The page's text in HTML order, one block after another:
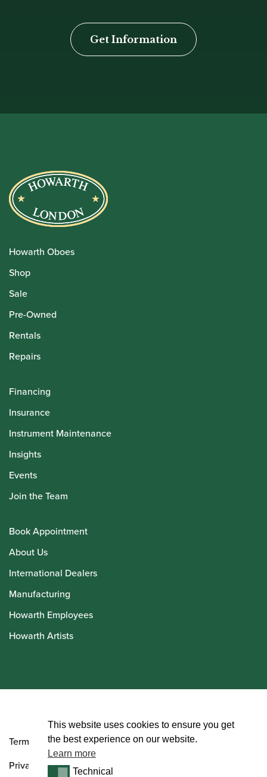
Get Information
Howarth Oboes
Shop
Sale
Pre-Owned
Rentals
Repairs
Financing
Insurance
Instrument Maintenance
Insights
Events
Join the Team
Book Appointment
About Us
International Dealers
Manufacturing
Howarth Employees
Howarth Artists
Terms and Conditions
Privacy Policy
This website uses cookies to ensure you get
the best experience on our website.
Learn more
TechnicalTechnical